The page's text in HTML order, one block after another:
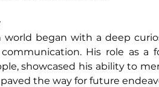
world began with a deep
His role as a
showcased his ability to
the way for future